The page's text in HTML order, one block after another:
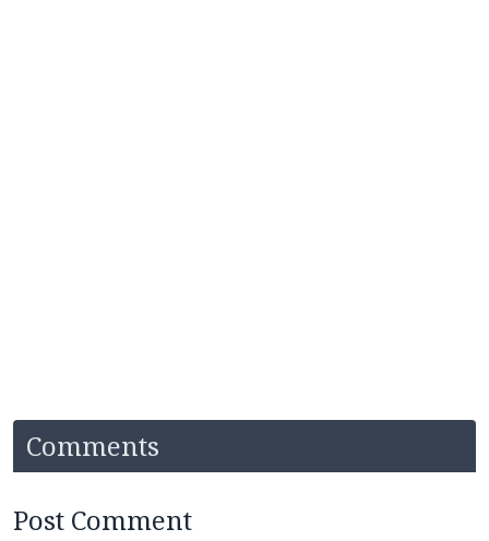
Comments
Post Comment